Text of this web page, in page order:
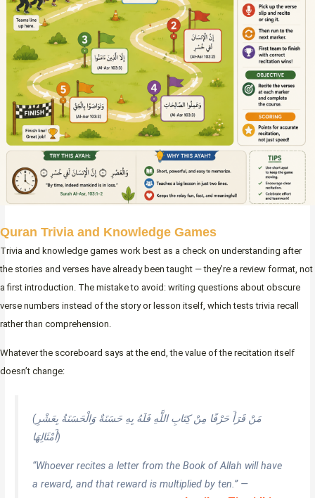
Quran Trivia and Knowledge Games
Trivia and knowledge games work best as a check on understanding after
the stories and verses have already been taught — they’re a review format, not
a first introduction. The mistake to avoid: writing questions about obscure
verse numbers instead of the story or lesson itself, which tests trivia recall
rather than comprehension.
Whatever the scoreboard says at the end, the value of the recitation itself
doesn’t change:
(مَنْ قَرَأَ حَرْفًا مِنْ كِتَابِ اللَّهِ فَلَهُ بِهِ حَسَنَةٌ وَالْحَسَنَةُ بِعَشْرِ
أَمْثَالِهَا)
“Whoever recites a letter from the Book of Allah will have
a reward, and that reward is multiplied by ten.” —